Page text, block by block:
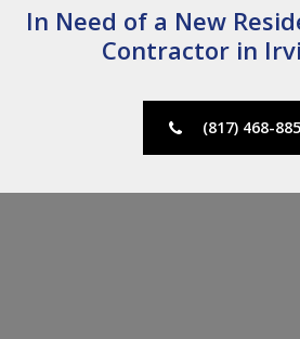
In Need of a New
Contractor in
(817) 468-